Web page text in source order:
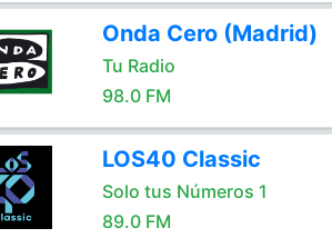
Onda Cero (Madrid)
Tu Radio
98.0 FM
LOS40 Classic
Solo tus Números 1
89.0 FM